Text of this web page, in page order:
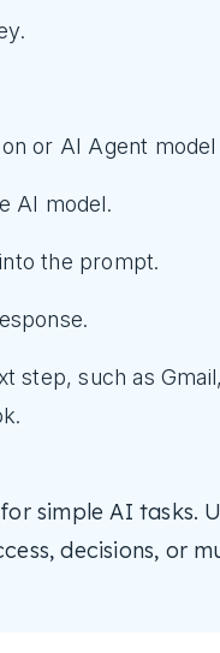
or AI Agent
AI model.
the prompt.
step, such as
simple AI tasks.
decisions, or